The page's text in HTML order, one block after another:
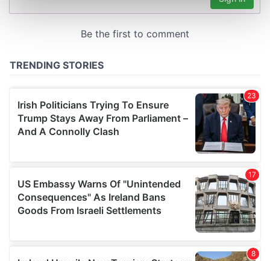
Find out more about how your personal data is processed
provide social media features and to analyse our traffic.
our social media, advertising and analytics partners who
may combine it with other information that you’ve
provided to them or that they’ve collected from your use
of their services.